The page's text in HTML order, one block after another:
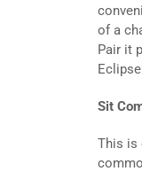
of a
Pair it
Sit
This is